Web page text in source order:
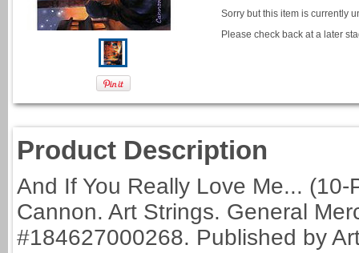
Sorry but this item is currently
Please check back at a later
Product Description
And If You Really Love Me...
Cannon. Art Strings. General
#184627000268. Published by